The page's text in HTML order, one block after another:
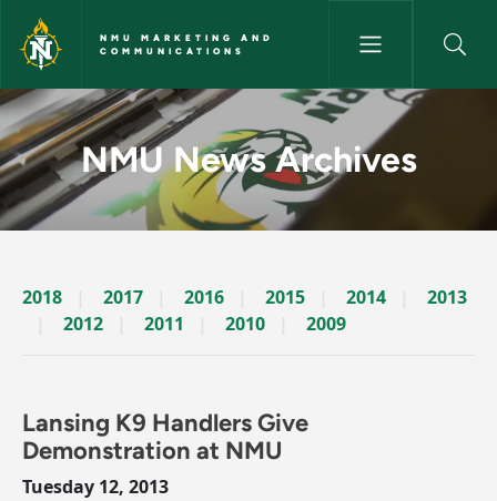
Skip to main content
NMU MARKETING AND
COMMUNICATIONS
News Archives Story - NMU
NMU News Archives
2018 2017 2016 2015 2014
2013
2012
2011 2010 2009
Lansing K9 Handlers Give
Demonstration at NMU
Tuesday 12, 2013